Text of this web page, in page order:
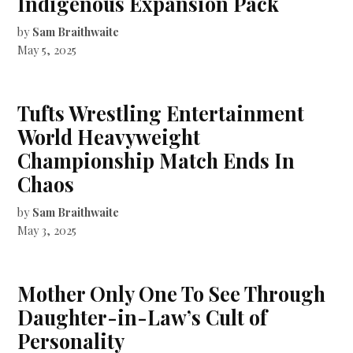
by Sam Braithwaite
May 5, 2025
Tufts Wrestling Entertainment
World Heavyweight
Championship Match Ends In
Chaos
by Sam Braithwaite
May 3, 2025
Mother Only One To See Through
Daughter-in-Law’s Cult of
Personality